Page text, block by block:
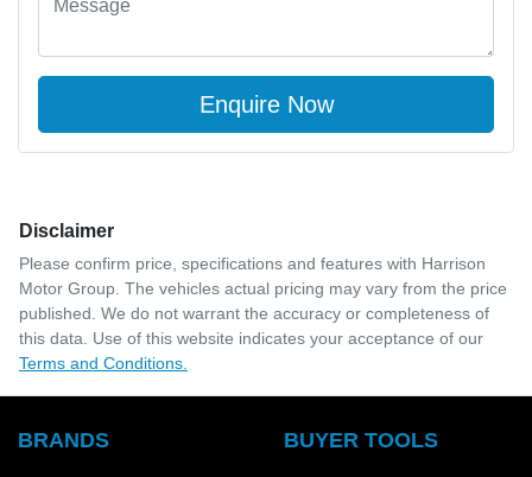
Enquire Now
Disclaimer
Please confirm price, specifications and features with Harrison
Motor Group . The vehicles actual pricing may vary from the price
published. We do not warrant the accuracy or completeness of
this data. Use of this website indicates your acceptance of our
Terms and Conditions.
BRANDS BUYER TOOLS